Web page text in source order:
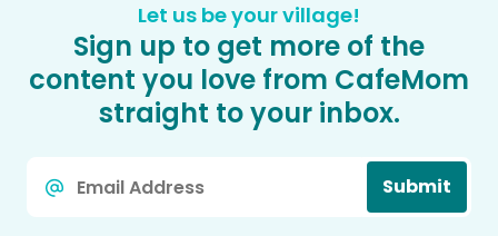
Let us be your village!
Sign up to get more of the
content you love from CafeMom
straight to your inbox.
Submit